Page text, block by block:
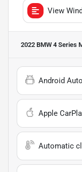
View
2022 BMW 4 Series
Android Auto
Apple
Automatic